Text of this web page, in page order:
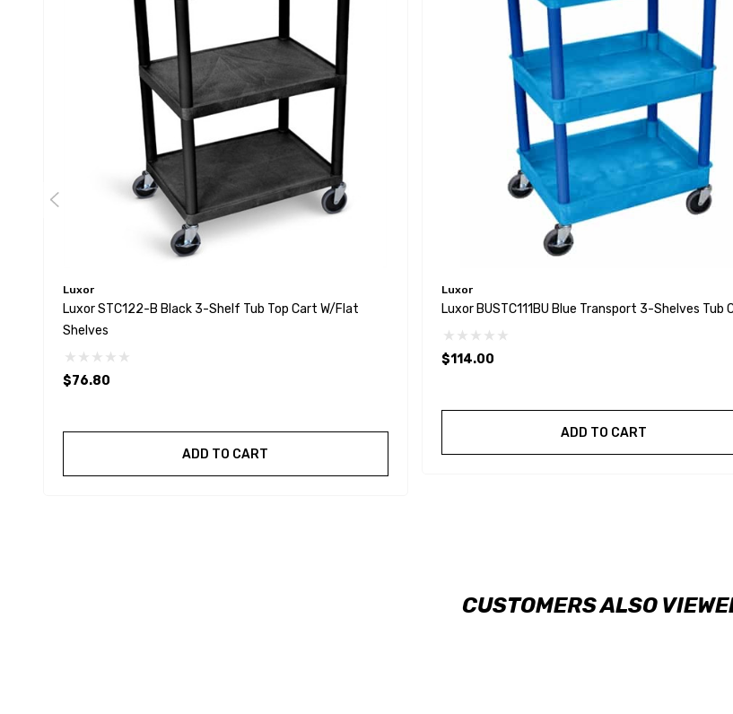
Luxor
Luxor STC122-B Black 3-Shelf Tub Top Cart W/Flat
Shelves
$76.80
ADD TO CART
Luxor
Luxor BUSTC111BU Blue Transport 3-Shelves Tub
$114.00
ADD TO CART
CUSTOMERS ALSO